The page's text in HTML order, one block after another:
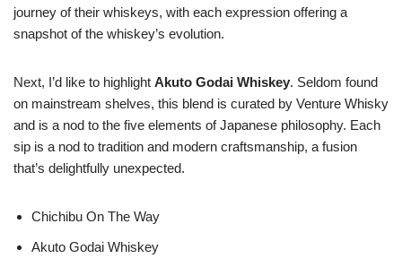
journey of their whiskeys, with each expression offering a
snapshot of the whiskey’s evolution.
Next, I’d like to highlight Akuto Godai Whiskey. Seldom found
on mainstream shelves, this blend is curated by Venture Whisky
and is a nod to the five elements of Japanese philosophy. Each
sip is a nod to tradition and modern craftsmanship, a fusion
that’s delightfully unexpected.
Chichibu On The Way
Akuto Godai Whiskey